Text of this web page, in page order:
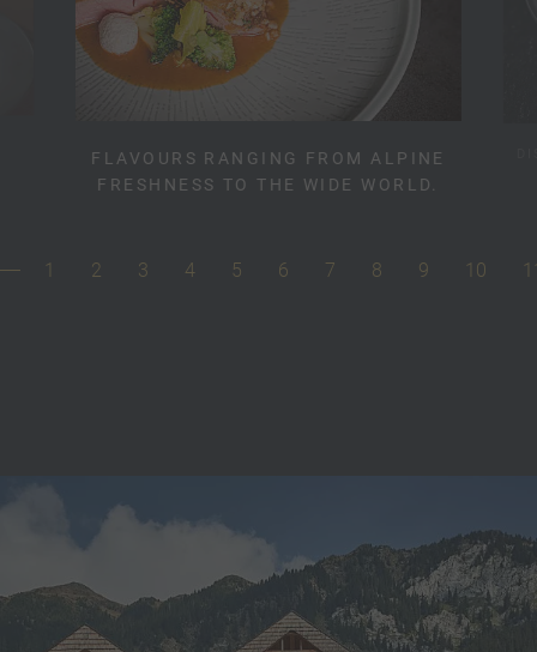
FLAVOURS RANGING FROM ALPINE
FRESHNESS TO THE WIDE WORLD.
1 2 3 4 5 6 7 8 9 10